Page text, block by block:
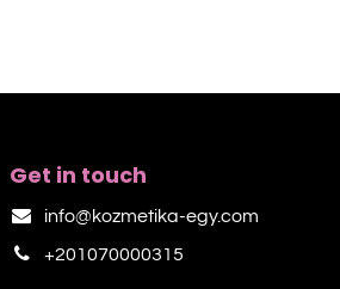
Get in touch
info@kozmetika-egy.com
+201070000315